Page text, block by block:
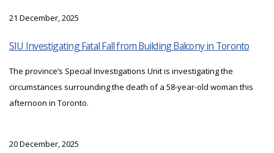
21 December, 2025
SIU Investigating Fatal Fall from Building Balcony in Toronto
The province’s Special Investigations Unit is investigating the
circumstances surrounding the death of a 58-year-old woman this
afternoon in Toronto.
20 December, 2025